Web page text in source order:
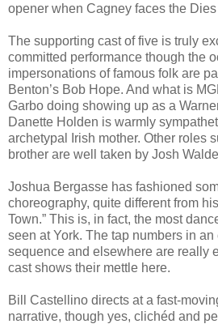
opener when Cagney faces the
The supporting cast of five is truly
committed performance though the
impersonations of famous folk are
Benton’s Bob Hope. And what is
Garbo doing showing up as a
Danette Holden is warmly
archetypal Irish mother. Other roles
brother are well taken by Josh
Joshua Bergasse has fashioned
choreography, quite different from
Town.” This is, in fact, the most
seen at York. The tap numbers in
sequence and elsewhere are really
cast shows their mettle here.
Bill Castellino directs at a fast-
narrative, though yes, clichéd and